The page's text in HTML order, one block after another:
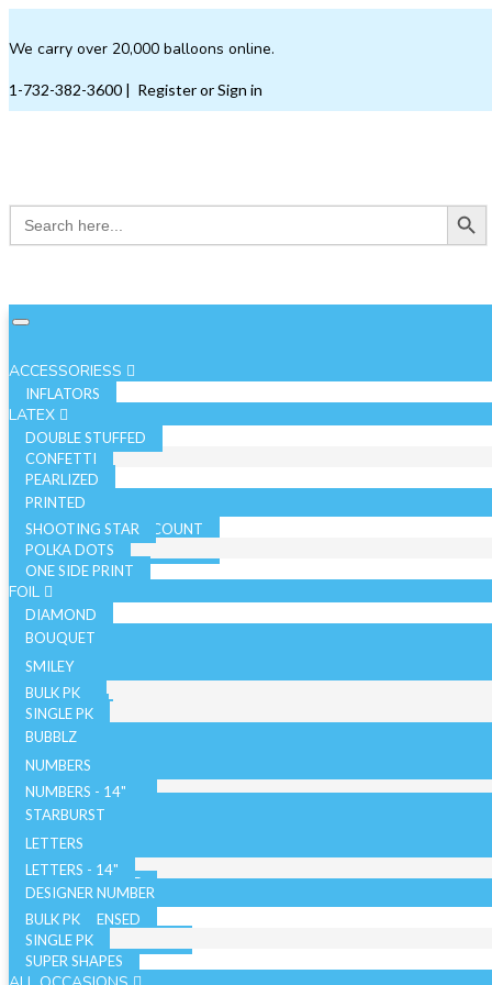
We carry over 20,000 balloons online.
1-732-382-3600 | Register or Sign in
Search
for:
Search Button
ACCESSORIESS
INFLATORS
LATEX
DOUBLE STUFFED
CONFETTI
PEARLIZED
PRINTED
SHOOTING STAR
POLKA DOTS
ONE SIDE PRINT
SOLID COLOR - 10 COUNT
SOLID COLOR - 72 COUNT
SPARKLE
FOIL
DIAMOND
BOUQUET
NON LICENSED
LICENSED
SMILEY
BULK PK
SINGLE PK
AIRFILLED
AIRLOONZ
BUBBLZ
WITH VALVE
WITHOUT VALVE
BULK PK
WITHOUT VALVE
SINGLE PK
WITH VALVE
WITHOUT VALVE
NUMBERS
NUMBERS - 14"
NUMBERS - 26"
ORB/SPHERE
STARBURST
26 INCH
40 INCH
LETTERS
LETTERS - 14"
LETTERS - 34"
AIR WALKERS
DESIGNER NUMBER
BULK PK
SINGLE PK
ORBZ - LICENSED
ORBZ - NON LICENSED
SUPER SHAPES